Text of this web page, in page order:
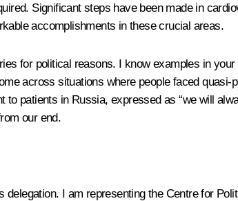
Significant steps have been made in
accomplishments in these crucial areas.
for political reasons. I know examples in
across situations where people faced quasi-
patients in Russia, expressed as “we will
our end.
I am representing the Centre for